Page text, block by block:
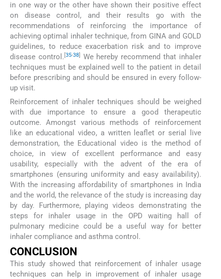
in one way or the other have shown their positive effect
on disease control, and their results go with the
recommendations of reinforcing the importance of
achieving optimal inhaler technique, from GINA and GOLD
guidelines, to reduce exacerbation risk and to improve
disease control. [35-38]
We hereby recommend that inhaler
techniques must be explained well to the patient in detail
before prescribing and should be ensured in every follow-
up visit.
Reinforcement of inhaler techniques should be weighed
with due importance to ensure a good therapeutic
outcome. Amongst various methods of reinforcement
like an educational video, a written leaflet or serial live
demonstration, the Educational video is the method of
choice, in view of excellent performance and easy
usability, especially with the advent of the era of
smartphones (ensuring uniformity and easy availability).
With the increasing affordability of smartphones in India
and the world, the relevance of the study is increasing day
by day. Furthermore, playing videos demonstrating the
steps for inhaler usage in the OPD waiting hall of
pulmonary medicine could be a useful way for better
inhaler compliance and asthma control.
CONCLUSION
This study showed that reinforcement of inhaler usage
techniques can help in improvement of inhaler usage